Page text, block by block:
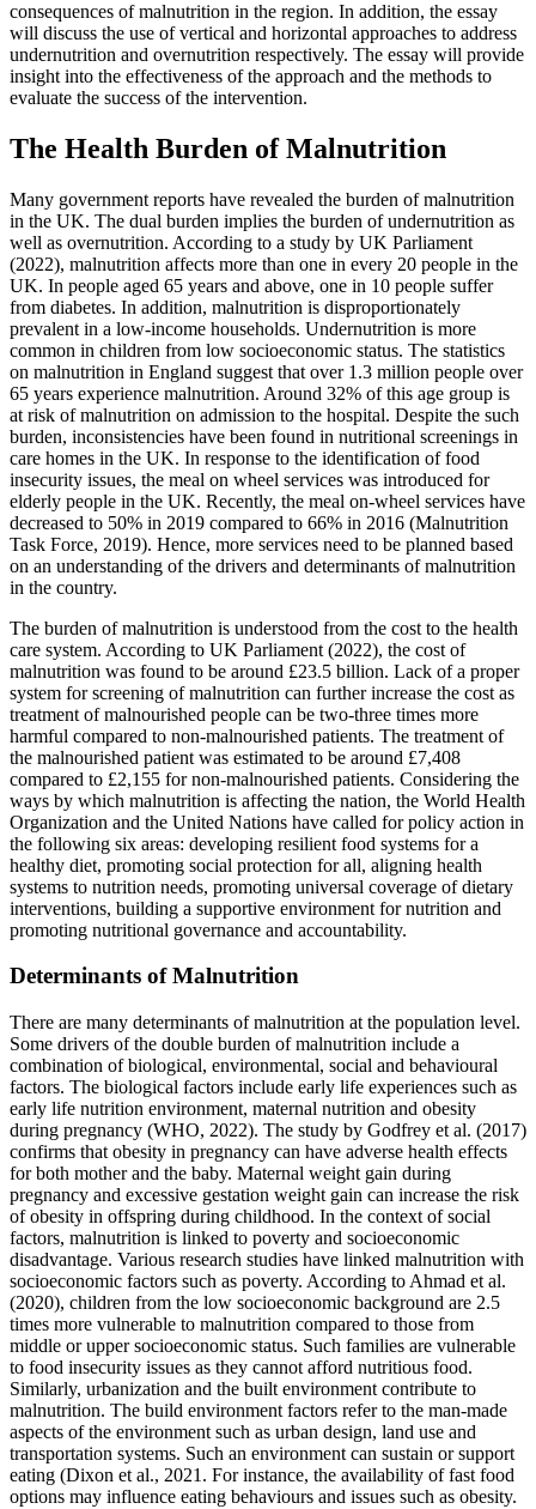
consequences of malnutrition in the region. In addition, the essay
will discuss the use of vertical and horizontal approaches to address
undernutrition and overnutrition respectively. The essay will provide
insight into the effectiveness of the approach and the methods to
evaluate the success of the intervention.
The Health Burden of Malnutrition
Many government reports have revealed the burden of malnutrition
in the UK. The dual burden implies the burden of undernutrition as
well as overnutrition. According to a study by UK Parliament
(2022), malnutrition affects more than one in every 20 people in the
UK. In people aged 65 years and above, one in 10 people suffer
from diabetes. In addition, malnutrition is disproportionately
prevalent in a low-income households. Undernutrition is more
common in children from low socioeconomic status. The statistics
on malnutrition in England suggest that over 1.3 million people over
65 years experience malnutrition. Around 32% of this age group is
at risk of malnutrition on admission to the hospital. Despite the such
burden, inconsistencies have been found in nutritional screenings in
care homes in the UK. In response to the identification of food
insecurity issues, the meal on wheel services was introduced for
elderly people in the UK. Recently, the meal on-wheel services have
decreased to 50% in 2019 compared to 66% in 2016 (Malnutrition
Task Force, 2019). Hence, more services need to be planned based
on an understanding of the drivers and determinants of malnutrition
in the country.
The burden of malnutrition is understood from the cost to the health
care system. According to UK Parliament (2022), the cost of
malnutrition was found to be around £23.5 billion. Lack of a proper
system for screening of malnutrition can further increase the cost as
treatment of malnourished people can be two-three times more
harmful compared to non-malnourished patients. The treatment of
the malnourished patient was estimated to be around £7,408
compared to £2,155 for non-malnourished patients. Considering the
ways by which malnutrition is affecting the nation, the World Health
Organization and the United Nations have called for policy action in
the following six areas: developing resilient food systems for a
healthy diet, promoting social protection for all, aligning health
systems to nutrition needs, promoting universal coverage of dietary
interventions, building a supportive environment for nutrition and
promoting nutritional governance and accountability.
Determinants of Malnutrition
There are many determinants of malnutrition at the population level.
Some drivers of the double burden of malnutrition include a
combination of biological, environmental, social and behavioural
factors. The biological factors include early life experiences such as
early life nutrition environment, maternal nutrition and obesity
during pregnancy (WHO, 2022). The study by Godfrey et al. (2017)
confirms that obesity in pregnancy can have adverse health effects
for both mother and the baby. Maternal weight gain during
pregnancy and excessive gestation weight gain can increase the risk
of obesity in offspring during childhood. In the context of social
factors, malnutrition is linked to poverty and socioeconomic
disadvantage. Various research studies have linked malnutrition with
socioeconomic factors such as poverty. According to Ahmad et al.
(2020), children from the low socioeconomic background are 2.5
times more vulnerable to malnutrition compared to those from
middle or upper socioeconomic status. Such families are vulnerable
to food insecurity issues as they cannot afford nutritious food.
Similarly, urbanization and the built environment contribute to
malnutrition. The build environment factors refer to the man-made
aspects of the environment such as urban design, land use and
transportation systems. Such an environment can sustain or support
eating (Dixon et al., 2021. For instance, the availability of fast food
options may influence eating behaviours and issues such as obesity.